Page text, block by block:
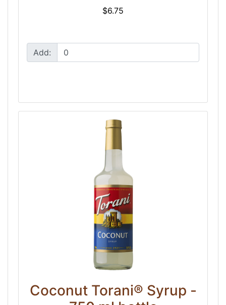
$6.75
Add:
Coconut Torani® Syrup -